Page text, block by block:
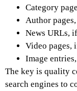
Category
Author
News URLs,
Video pages,
Image
The key is quality
search engines to